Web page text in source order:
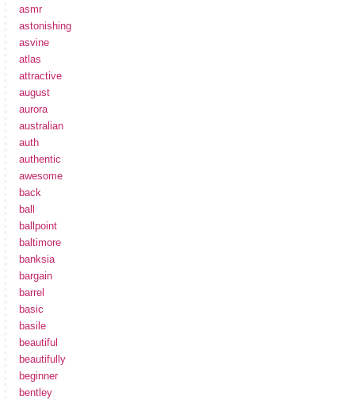
asmr
astonishing
asvine
atlas
attractive
august
aurora
australian
auth
authentic
awesome
back
ball
ballpoint
baltimore
banksia
bargain
barrel
basic
basile
beautiful
beautifully
beginner
bentley